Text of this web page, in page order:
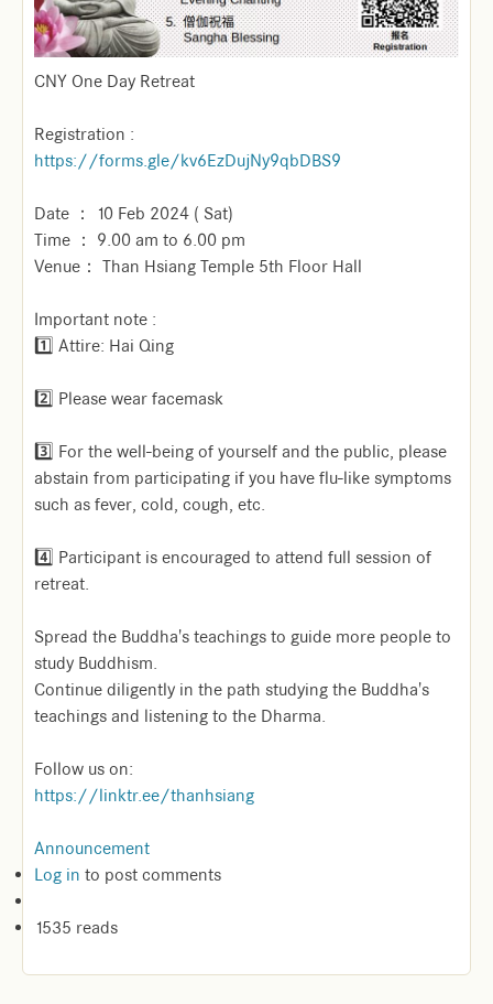
CNY One Day Retreat
Registration :
https://forms.gle/kv6EzDujNy9qbDBS9
Date ： 10 Feb 2024 ( Sat)
Time ： 9.00 am to 6.00 pm
Venue： Than Hsiang Temple 5th Floor Hall
Important note :
1️⃣ Attire: Hai Qing
2️⃣ Please wear facemask
3️⃣ For the well-being of yourself and the public, please
abstain from participating if you have flu-like symptoms
such as fever, cold, cough, etc.
4️⃣ Participant is encouraged to attend full session of
retreat.
Spread the Buddha's teachings to guide more people to
study Buddhism.
Continue diligently in the path studying the Buddha's
teachings and listening to the Dharma.
Follow us on:
https://linktr.ee/thanhsiang
Announcement
Log in to post comments
1535 reads